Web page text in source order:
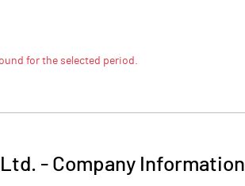
for the selected period.
- Company Information